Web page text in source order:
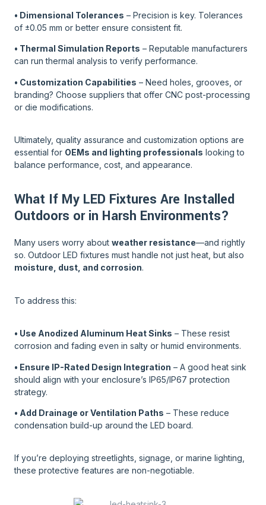
• Dimensional Tolerances – Precision is key. Tolerances
of ±0.05 mm or better ensure consistent fit.
• Thermal Simulation Reports – Reputable manufacturers
can run thermal analysis to verify performance.
• Customization Capabilities – Need holes, grooves, or
branding? Choose suppliers that offer CNC post-processing
or die modifications.
Ultimately, quality assurance and customization options are
essential for OEMs and lighting professionals looking to
balance performance, cost, and appearance.
What If My LED Fixtures Are Installed
Outdoors or in Harsh Environments?
Many users worry about weather resistance—and rightly
so. Outdoor LED fixtures must handle not just heat, but also
moisture, dust, and corrosion.
To address this:
• Use Anodized Aluminum Heat Sinks – These resist
corrosion and fading even in salty or humid environments.
• Ensure IP-Rated Design Integration – A good heat sink
should align with your enclosure’s IP65/IP67 protection
strategy.
• Add Drainage or Ventilation Paths – These reduce
condensation build-up around the LED board.
If you’re deploying streetlights, signage, or marine lighting,
these protective features are non-negotiable.